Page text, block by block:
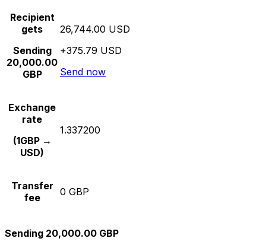
Recipient
gets
Sending
20,000.00
GBP
26,744.00 USD
+375.79 USD
Send now
Exchange
rate
(1GBP →
USD)
1.337200
Transfer
fee
0 GBP
Sending 20,000.00 GBP